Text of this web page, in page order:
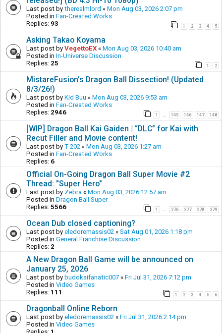
Last post by therealmlord « Mon Aug 03, 2026 2:07 pm
Posted in Fan-Created Works
Replies: 93 1 2 3 4 5
Asking Takao Koyama
Last post by VegettoEX « Mon Aug 03, 2026 10:40 am
Posted in In-Universe Discussion
Replies: 25 1 2
MistareFusion's Dragon Ball Dissection! (Updated
8/3/26!)
Last post by Kid Buu « Mon Aug 03, 2026 9:53 am
Posted in Fan-Created Works
Replies: 2946 1 … 145 146 147 148
[WIP] Dragon Ball Kai Gaiden | “DLC” for Kai with
Recut Filler and Movie content!
Last post by T-202 « Mon Aug 03, 2026 1:27 am
Posted in Fan-Created Works
Replies: 6
Official On-Going Dragon Ball Super Movie #2
Thread: "Super Hero"
Last post by Zebra « Mon Aug 03, 2026 12:57 am
Posted in Dragon Ball Super
Replies: 5566 1 … 276 277 278 279
Ocean Dub closed captioning?
Last post by eledoremassis02 « Sat Aug 01, 2026 1:18 pm
Posted in General Franchise Discussion
Replies: 2
A New Dragon Ball Game will be announced on
January 25, 2026
Last post by budokaifanatic007 « Fri Jul 31, 2026 7:12 pm
Posted in Video Games
Replies: 111 1 2 3 4 5 6
Dragonball Online Reborn
Last post by eledoremassis02 « Fri Jul 31, 2026 2:14 pm
Posted in Video Games